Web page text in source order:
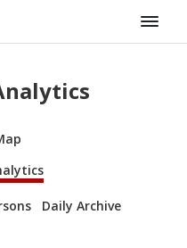
Daily Archive